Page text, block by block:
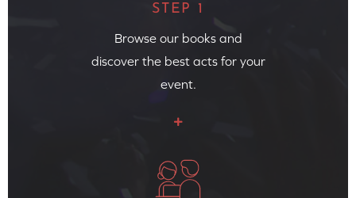
STEP 1
Browse our books and
discover the best acts for your
event.